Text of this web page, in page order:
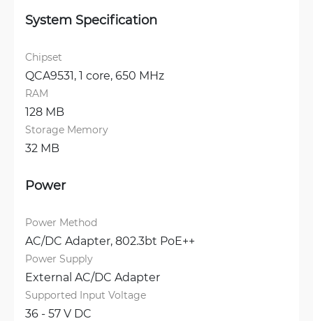
System Specification
Chipset
QCA9531, 1 core, 650 MHz
RAM
128 MB
Storage Memory
32 MB
Power
Power Method
AC/DC Adapter, 802.3bt PoE++
Power Supply
External AC/DC Adapter
Supported Input Voltage
36 - 57 V DC